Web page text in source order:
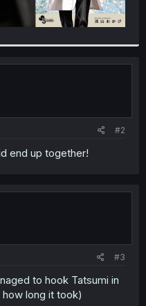
#2
end up together!
#3
to hook Tatsumi in
long it took)